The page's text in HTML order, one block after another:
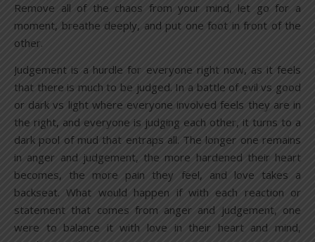
Remove all of the chaos from your mind, let go for a
moment, breathe deeply, and put one foot in front of the
other.
Judgement is a hurdle for everyone right now, as it feels
that there is much to be judged. In a battle of evil vs good
or dark vs light where everyone involved feels they are in
the right, and everyone is judging each other, it turns to a
dark pool of mud that entraps all. The longer one remains
in anger and judgement, the more hardened their heart
becomes, the more pain they feel, and love takes a
backseat. What would happen if with each reaction or
statement that comes from anger and judgement, one
were to balance it with love in their heart and mind,